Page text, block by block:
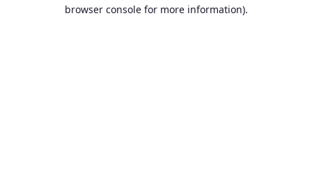
browser console for more information).